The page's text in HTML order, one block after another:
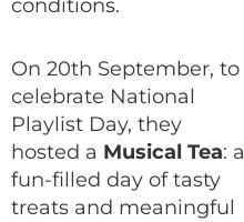
conditions.
On 20th September, to
celebrate National
Playlist Day, they
hosted a Musical Tea: a
fun-filled day of tasty
treats and meaningful